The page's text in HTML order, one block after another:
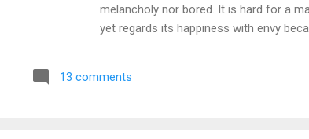
melancholy nor bored. It is hard for a
yet regards its happiness with envy
because I always immediately forget
13 comments